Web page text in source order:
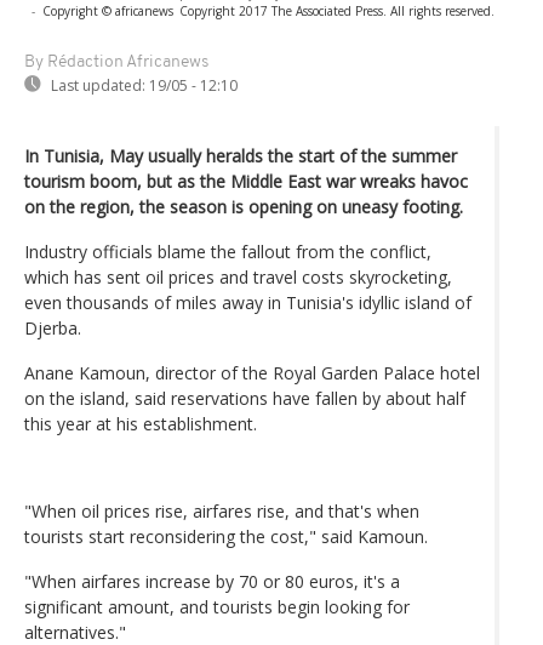
- Copyright © africanews Copyright 2017 The Associated Press. All rights reserved.
By Rédaction Africanews
Last updated: 19/05 - 12:10
In Tunisia, May usually heralds the start of the summer
tourism boom, but as the Middle East war wreaks havoc
on the region, the season is opening on uneasy footing.
Industry officials blame the fallout from the conflict,
which has sent oil prices and travel costs skyrocketing,
even thousands of miles away in Tunisia's idyllic island of
Djerba.
Anane Kamoun, director of the Royal Garden Palace hotel
on the island, said reservations have fallen by about half
this year at his establishment.
"When oil prices rise, airfares rise, and that's when
tourists start reconsidering the cost," said Kamoun.
"When airfares increase by 70 or 80 euros, it's a
significant amount, and tourists begin looking for
alternatives."